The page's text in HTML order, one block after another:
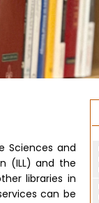
Sciences and
(ILL) and the
libraries in
can be